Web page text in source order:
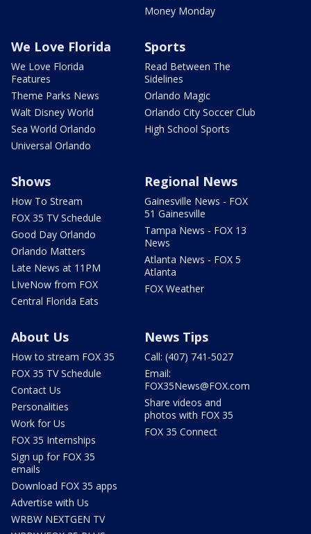
Money Monday
We Love Florida
We Love Florida
Features
Theme Parks News
Walt Disney World
Sea World Orlando
Universal Orlando
Sports
Read Between The
Sidelines
Orlando Magic
Orlando City Soccer Club
High School Sports
Shows
How To Stream
FOX 35 TV Schedule
Good Day Orlando
Orlando Matters
Late News at 11PM
LIveNow from FOX
Central Florida Eats
Regional News
Gainesville News - FOX
51 Gainesville
Tampa News - FOX 13
News
Atlanta News - FOX 5
Atlanta
FOX Weather
About Us
How to stream FOX 35
FOX 35 TV Schedule
Contact Us
Personalities
Work for Us
FOX 35 Internships
Sign up for FOX 35
emails
Download FOX 35 apps
Advertise with Us
WRBW NEXTGEN TV
News Tips
Call: (407) 741-5027
Email:
FOX35News@FOX.com
Share videos and
photos with FOX 35
FOX 35 Connect